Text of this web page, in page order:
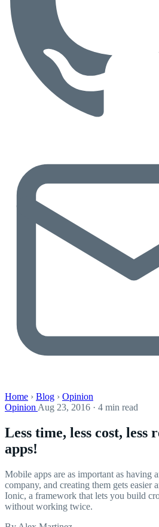
Home › Blog › Opinion
Opinion Aug 23, 2016 · 4 min read
Less time, less cost, less
apps!
Mobile apps are as important as having
company, and creating them gets easier
Ionic, a framework that lets you build
without working twice.